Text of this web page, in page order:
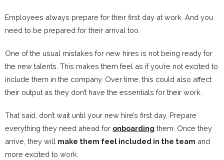
Employees always prepare for their first day at work. And you
need to be prepared for their arrival too.
One of the usual mistakes for new hires is not being ready for
the new talents. This makes them feel as if you’re not excited to
include them in the company. Over time, this could also affect
their output as they don’t have the essentials for their work.
That said, don’t wait until your new hire’s first day. Prepare
everything they need ahead for onboarding them. Once they
arrive, they will make them feel included in the team and
more excited to work.